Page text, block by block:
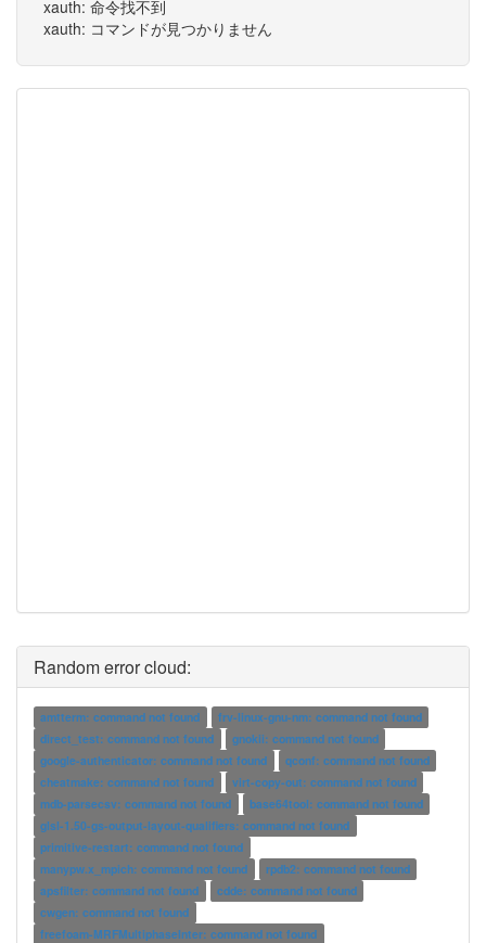
xauth: 命令找不到
xauth: コマンドが見つかりません
Random error cloud:
amtterm: command not found
frv-linux-gnu-nm: command not found
direct_test: command not found
gnokii: command not found
google-authenticator: command not found
qconf: command not found
cheatmake: command not found
virt-copy-out: command not found
mdb-parsecsv: command not found
base64tool: command not found
glsl-1.50-gs-output-layout-qualifiers: command not found
primitive-restart: command not found
manypw.x_mpich: command not found
rpdb2: command not found
apsfilter: command not found
cdde: command not found
cwgen: command not found
freefoam-MRFMultiphaseInter: command not found